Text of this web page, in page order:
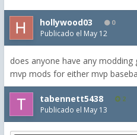
hollywood03 0
Publicado el May 12
does anyone have any
mvp mods for either mvp
tabennett5438 2
Publicado el May 13